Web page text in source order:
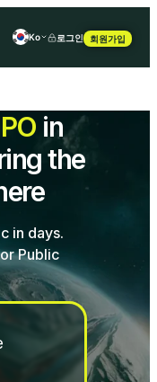
ko
en
es
로그인 회원가입
in
the
in days.
Public